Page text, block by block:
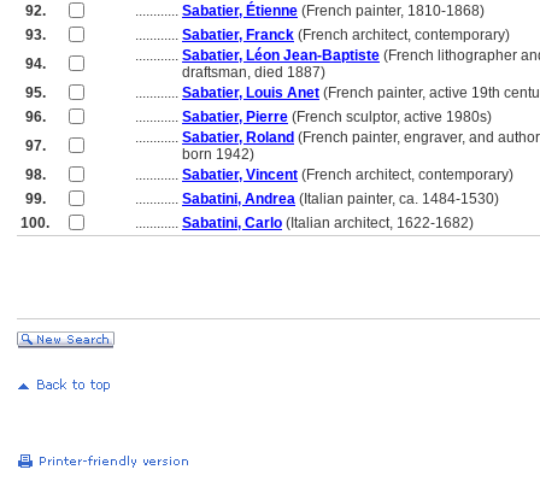
92.
............ Sabatier, Étienne (French painter, 1810-1868)
93.
............ Sabatier, Franck (French architect, contemporary)
94.
............ Sabatier, Léon Jean-Baptiste (French lithographer
draftsman, died 1887)
95.
............ Sabatier, Louis Anet (French painter, active 19th
96.
............ Sabatier, Pierre (French sculptor, active 1980s)
97.
............ Sabatier, Roland (French painter, engraver, and
born 1942)
98.
............ Sabatier, Vincent (French architect, contemporary)
99.
............ Sabatini, Andrea (Italian painter, ca. 1484-1530)
100.
............ Sabatini, Carlo (Italian architect, 1622-1682)